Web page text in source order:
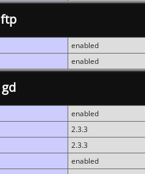
ftp
enabled
enabled
gd
enabled
2.3.3
2.3.3
enabled